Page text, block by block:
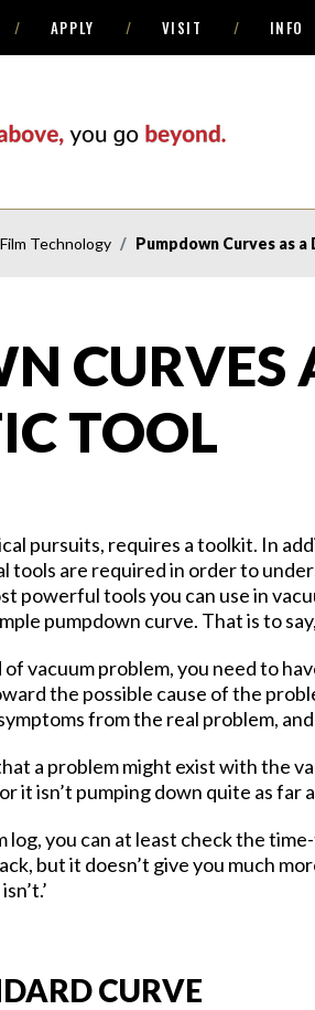
APPLY VISIT INFO
Technology Pumpdown Curves as
CURVES
TOOL
pursuits, requires a toolkit. In
tools are required in order to
powerful tools you can use in
pumpdown curve. That is to
vacuum problem, you need to
the possible cause of the
from the real problem,
a problem might exist with the
it isn’t pumping down quite as far
log, you can at least check the
but it doesn’t give you much
CURVE